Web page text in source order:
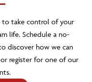
to take control of your
life. Schedule a no-
discover how we can
register for one of our